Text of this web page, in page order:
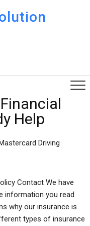
Help
Driving
Contact We have
information you read
why our insurance is
types of insurance